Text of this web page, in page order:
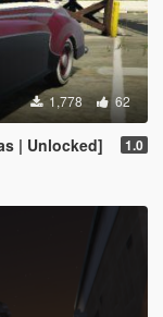
1,778 62
| Unlocked] 1.0